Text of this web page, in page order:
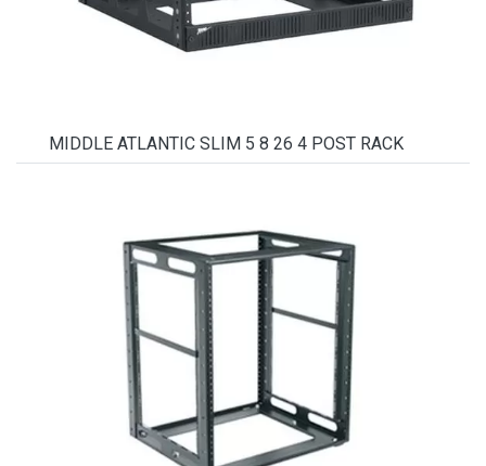
MIDDLE ATLANTIC SLIM 5 8 26 4 POST RACK